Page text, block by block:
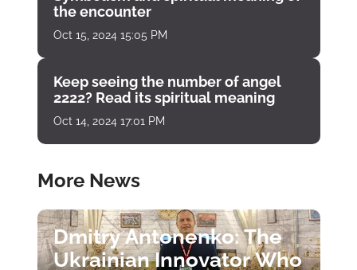
the encounter
Oct 15, 2024 15:05 PM
Keep seeing the number of angel
2222? Read its spiritual meaning
Oct 14, 2024 17:01 PM
More News
Dmitry Antonenko: The
Ukrainian Innovator Who